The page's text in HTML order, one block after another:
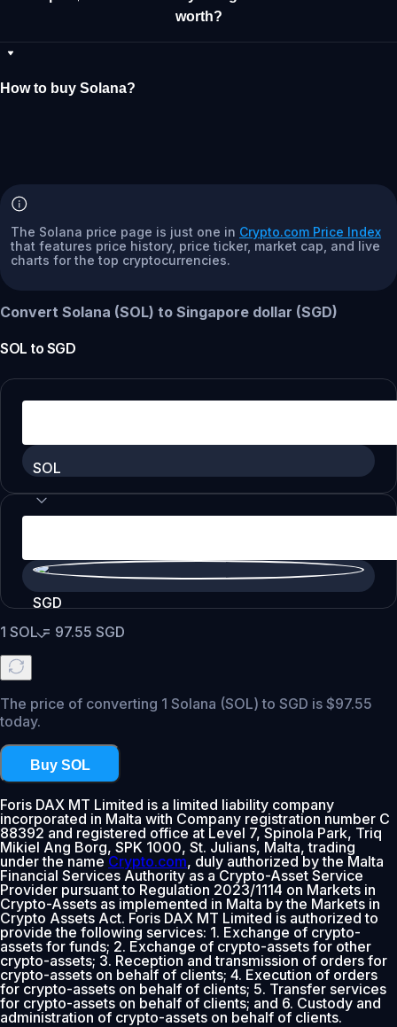
worth?
How to buy Solana?
The Solana price page is just one in Crypto.com Price Index
that features price history, price ticker, market cap, and live
charts for the top cryptocurrencies.
Convert Solana (SOL) to Singapore dollar (SGD)
SOL to SGD
SOL
SGD
1 SOL= 97.55 SGD
The price of converting 1 Solana (SOL) to SGD is $97.55
today.
Buy SOL
Foris DAX MT Limited is a limited liability company
incorporated in Malta with Company registration number C
88392 and registered office at Level 7, Spinola Park, Triq
Mikiel Ang Borg, SPK 1000, St. Julians, Malta, trading
under the nameCrypto.com, duly authorized by the Malta
Financial Services Authority as a Crypto-Asset Service
Provider pursuant to Regulation 2023/1114 on Markets in
Crypto-Assets as implemented in Malta by the Markets in
Crypto Assets Act. Foris DAX MT Limited is authorized to
provide the following services: 1. Exchange of crypto-
assets for funds; 2. Exchange of crypto-assets for other
crypto-assets; 3. Reception and transmission of orders for
crypto-assets on behalf of clients; 4. Execution of orders
for crypto-assets on behalf of clients; 5. Transfer services
for crypto-assets on behalf of clients; and 6. Custody and
administration of crypto-assets on behalf of clients.